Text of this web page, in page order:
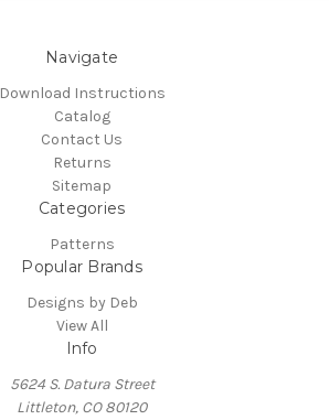
Navigate
Download Instructions
Catalog
Contact Us
Returns
Sitemap
Categories
Patterns
Popular Brands
Designs by Deb
View All
Info
5624 S. Datura Street
Littleton, CO 80120